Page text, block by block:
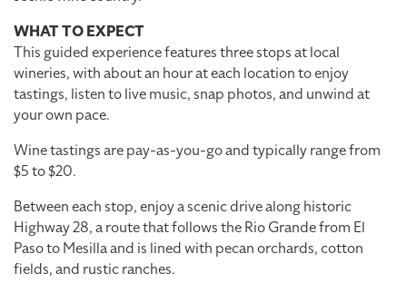
WHAT TO EXPECT
This guided experience features three stops at local
wineries, with about an hour at each location to enjoy
tastings, listen to live music, snap photos, and unwind at
your own pace.
Wine tastings are pay-as-you-go and typically range from
$5 to $20.
Between each stop, enjoy a scenic drive along historic
Highway 28, a route that follows the Rio Grande from El
Paso to Mesilla and is lined with pecan orchards, cotton
fields, and rustic ranches.